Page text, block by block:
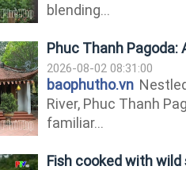
blending...
Phuc Thanh Pagoda:
2026-08-02 08:31:00
baophutho.vn
River, Phuc Thanh
familiar...
Fish cooked with